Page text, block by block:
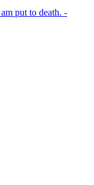
put to death. -